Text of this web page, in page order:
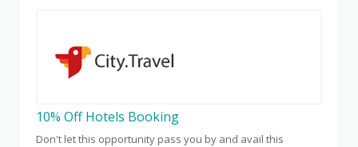
10% Off Hotels Booking
Don't let this opportunity pass you by and avail this